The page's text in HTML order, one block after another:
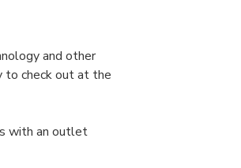
and other
to check out at the
with an outlet